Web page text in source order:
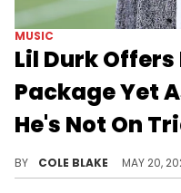
MUSIC
Lil Durk
Package Yet
He's Not On
BY COLE BLAKE MAY 20,